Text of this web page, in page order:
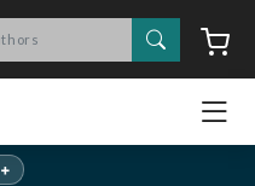
Search